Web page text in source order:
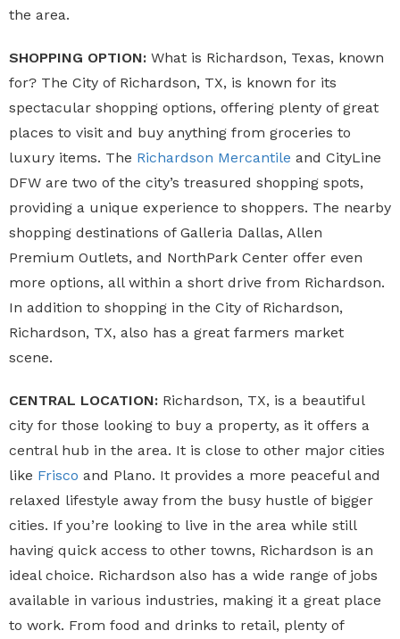
the area.
SHOPPING OPTION: What is Richardson, Texas, known
for? The City of Richardson, TX, is known for its
spectacular shopping options, offering plenty of great
places to visit and buy anything from groceries to
luxury items. The Richardson Mercantile and CityLine
DFW are two of the city’s treasured shopping spots,
providing a unique experience to shoppers. The nearby
shopping destinations of Galleria Dallas, Allen
Premium Outlets, and NorthPark Center offer even
more options, all within a short drive from Richardson.
In addition to shopping in the City of Richardson,
Richardson, TX, also has a great farmers market
scene.
CENTRAL LOCATION: Richardson, TX, is a beautiful
city for those looking to buy a property, as it offers a
central hub in the area. It is close to other major cities
like Frisco and Plano. It provides a more peaceful and
relaxed lifestyle away from the busy hustle of bigger
cities. If you’re looking to live in the area while still
having quick access to other towns, Richardson is an
ideal choice. Richardson also has a wide range of jobs
available in various industries, making it a great place
to work. From food and drinks to retail, plenty of